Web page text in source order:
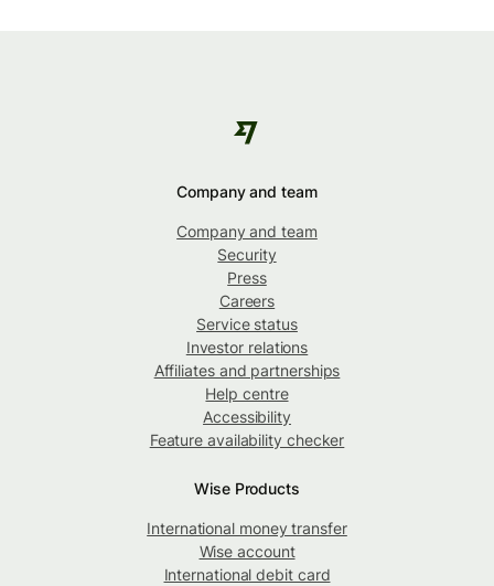
Company and team
Company and team
Security
Press
Careers
Service status
Investor relations
Affiliates and partnerships
Help centre
Accessibility
Feature availability checker
Wise Products
International money transfer
Wise account
International debit card